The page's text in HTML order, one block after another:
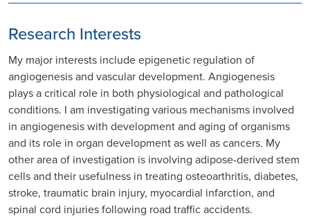
Research Interests
My major interests include epigenetic regulation of
angiogenesis and vascular development. Angiogenesis
plays a critical role in both physiological and pathological
conditions. I am investigating various mechanisms involved
in angiogenesis with development and aging of organisms
and its role in organ development as well as cancers. My
other area of investigation is involving adipose-derived stem
cells and their usefulness in treating osteoarthritis, diabetes,
stroke, traumatic brain injury, myocardial infarction, and
spinal cord injuries following road traffic accidents.